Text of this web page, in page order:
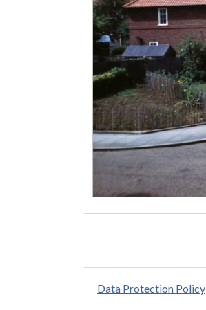
Data Protection Policy